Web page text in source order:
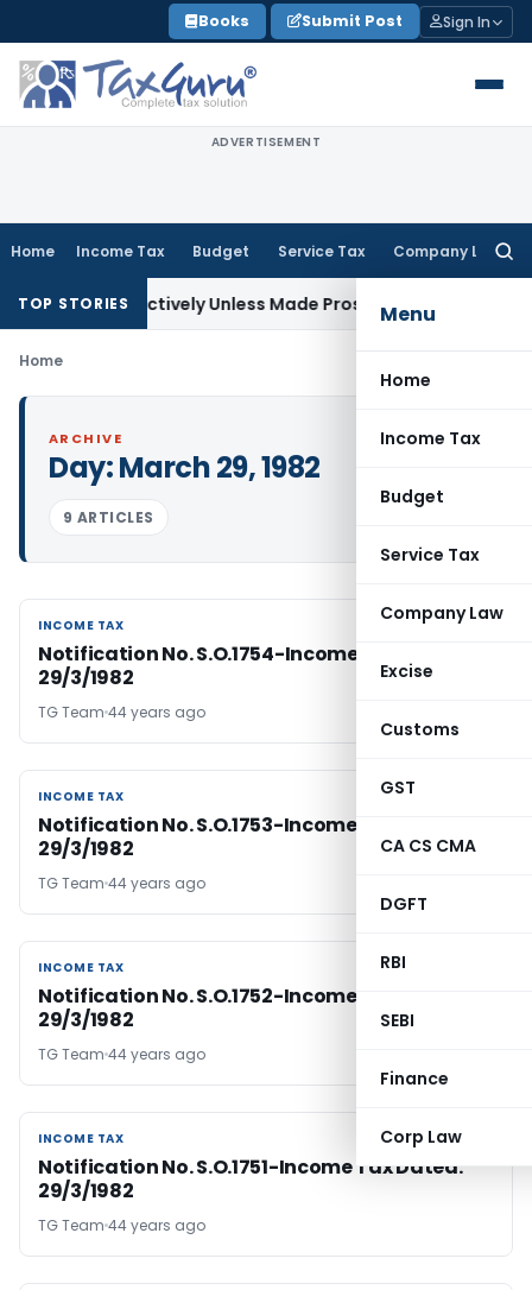
to
content
Books Submit Post Sign In
ADVERTISEMENT
Home Income Tax Budget Service Tax Company Law
Menu
Home
Income Tax
Budget
Service Tax
Company Law
Excise
Customs
GST
CA CS CMA
DGFT
RBI
SEBI
Finance
Corp Law
TOP STORIES Unless Made Prospective; No Subvention
Home
ARCHIVE
Day:March 29, 1982
9 ARTICLES
INCOME TAX
INCOME TAX
Notification No. S.O.1754-Income Tax Dated:
29/3/1982
TG Team 44 years ago
INCOME TAX
INCOME TAX
Notification No. S.O.1753-Income Tax Dated:
29/3/1982
TG Team 44 years ago
INCOME TAX
INCOME TAX
Notification No. S.O.1752-Income Tax Dated:
29/3/1982
TG Team 44 years ago
INCOME TAX
INCOME TAX
Notification No. S.O.1751-Income Tax Dated:
29/3/1982
TG Team 44 years ago